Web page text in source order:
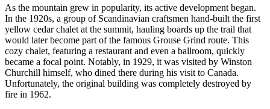
As the mountain grew in popularity, its active development began.
In the 1920s, a group of Scandinavian craftsmen hand-built the first
yellow cedar chalet at the summit, hauling boards up the trail that
would later become part of the famous Grouse Grind route. This
cozy chalet, featuring a restaurant and even a ballroom, quickly
became a focal point. Notably, in 1929, it was visited by Winston
Churchill himself, who dined there during his visit to Canada.
Unfortunately, the original building was completely destroyed by
fire in 1962.